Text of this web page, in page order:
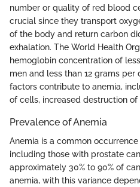
number or quality of red blood
crucial since they transport
of the body and return carbon
exhalation. The World Health
hemoglobin concentration of
men and less than 12 grams per
factors contribute to anemia,
of cells, increased destruction
Prevalence of Anemia
Anemia is a common
including those with prostate
approximately 30% to 90% of
anemia, with this variance